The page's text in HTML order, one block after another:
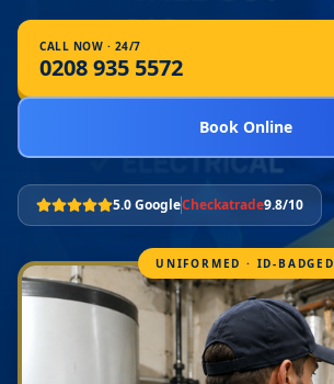
CALL NOW · 24/7
0208 935 5572
Book Online
5.0 GoogleCheckatrade9.8/10
UNIFORMED · ID-BADGED